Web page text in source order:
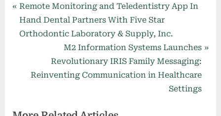
Post
navigation
P
r
e
Remote Monitoring and Teledentistry App In
Hand Dental Partners With Five Star
Orthodontic Laboratory & Supply, Inc.
N
e
x
M2 Information Systems Launches
Revolutionary IRIS Family Messaging:
Reinventing Communication in Healthcare
Settings